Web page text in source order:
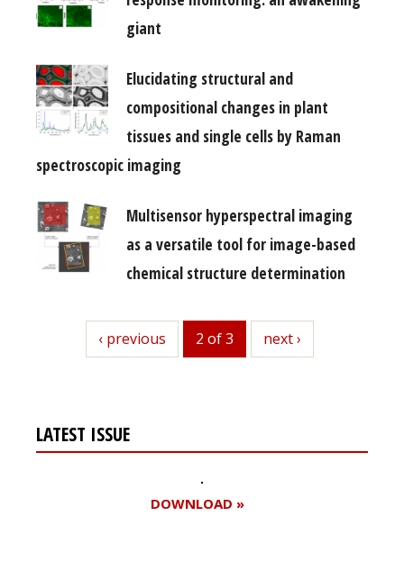
giant
Elucidating structural and
compositional changes in plant
tissues and single cells by Raman
spectroscopic imaging
Multisensor hyperspectral imaging
as a versatile tool for image-based
chemical structure determination
previous
‹ previous 2 of 3 next
next ›
LATEST ISSUE
DOWNLOAD »